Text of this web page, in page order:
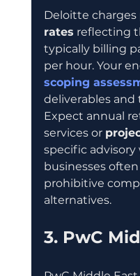
Deloitte charges
rates reflecting
typically billing
per hour. Your
scoping
deliverables
Expect annual
services or
specific advisory
businesses
prohibitive
alternatives.
3. PwC